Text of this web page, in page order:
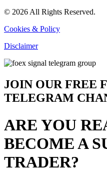
© 2026 All Rights Reserved.
Cookies & Policy
Disclaimer
JOIN OUR FREE
TELEGRAM
ARE YOU
BECOME A
TRADER?